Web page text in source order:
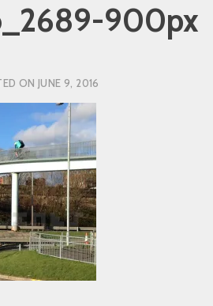
900px
ONJUNE 9, 2016